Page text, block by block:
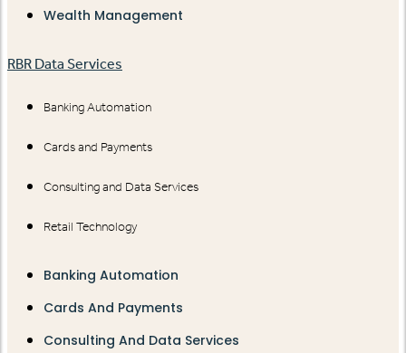
Wealth Management
RBR Data Services
Banking Automation
Cards and Payments
Consulting and Data Services
Retail Technology
Banking Automation
Cards And Payments
Consulting And Data Services